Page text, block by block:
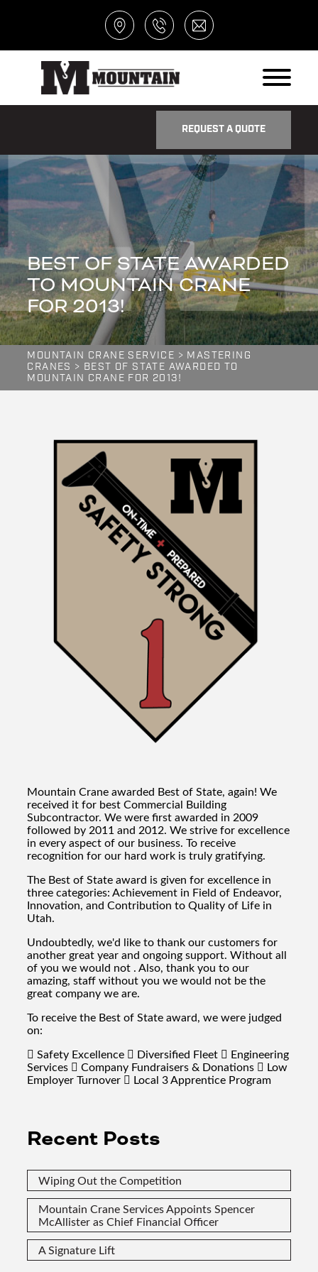
REQUEST A QUOTE
BEST OF STATE AWARDED
TO MOUNTAIN CRANE
FOR 2013!
MOUNTAIN CRANE SERVICE > MASTERING
CRANES > BEST OF STATE AWARDED TO
MOUNTAIN CRANE FOR 2013!
Mountain Crane awarded Best of State, again! We
received it for best Commercial Building
Subcontractor. We were first awarded in 2009
followed by 2011 and 2012. We strive for excellence
in every aspect of our business. To receive
recognition for our hard work is truly gratifying.
The Best of State award is given for excellence in
three categories: Achievement in Field of Endeavor,
Innovation, and Contribution to Quality of Life in
Utah.
Undoubtedly, we'd like to thank our customers for
another great year and ongoing support. Without all
of you we would not . Also, thank you to our
amazing, staff without you we would not be the
great company we are.
To receive the Best of State award, we were judged
on:
 Safety Excellence  Diversified Fleet  Engineering
Services  Company Fundraisers & Donations  Low
Employer Turnover  Local 3 Apprentice Program
Recent Posts
Wiping Out the Competition
Mountain Crane Services Appoints Spencer
McAllister as Chief Financial Officer
A Signature Lift